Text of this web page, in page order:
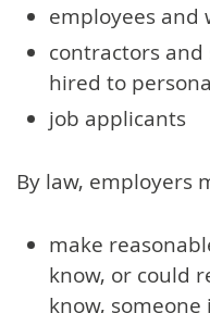
employees and
contractors
hired to
job applicants
By law, employers
make
know, or could
know, someone